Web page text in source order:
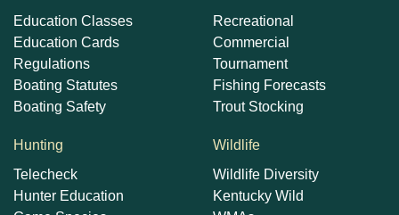
Education Classes
Education Cards
Regulations
Boating Statutes
Boating Safety
Recreational
Commercial
Tournament
Fishing Forecasts
Trout Stocking
Hunting
Telecheck
Hunter Education
Wildlife
Wildlife Diversity
Kentucky Wild